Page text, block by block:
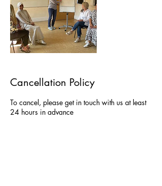
Cancellation Policy
To cancel, please get in touch with us at least
24 hours in advance